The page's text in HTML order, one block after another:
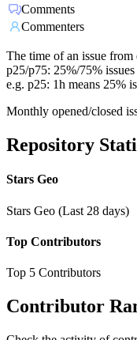
Comments
Commenters
The time of an issue
p25/p75: 25%/75%
e.g. p25: 1h means 25%
Monthly opened/closed
Repository
Stars Geo
Stars Geo (Last 28 days)
Top Contributors
Top 5 Contributors
Contributor